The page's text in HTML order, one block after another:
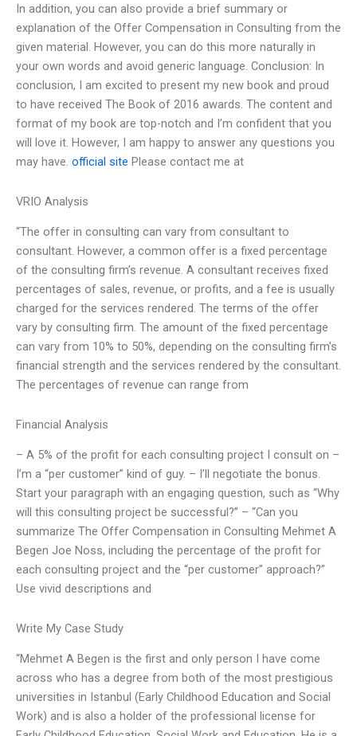
In addition, you can also provide a brief summary or
explanation of the Offer Compensation in Consulting from the
given material. However, you can do this more naturally in
your own words and avoid generic language. Conclusion: In
conclusion, I am excited to present my new book and proud
to have received The Book of 2016 awards. The content and
format of my book are top-notch and I’m confident that you
will love it. However, I am happy to answer any questions you
may have. official site Please contact me at
VRIO Analysis
“The offer in consulting can vary from consultant to
consultant. However, a common offer is a fixed percentage
of the consulting firm’s revenue. A consultant receives fixed
percentages of sales, revenue, or profits, and a fee is usually
charged for the services rendered. The terms of the offer
vary by consulting firm. The amount of the fixed percentage
can vary from 10% to 50%, depending on the consulting firm’s
financial strength and the services rendered by the consultant.
The percentages of revenue can range from
Financial Analysis
– A 5% of the profit for each consulting project I consult on –
I’m a “per customer” kind of guy. – I’ll negotiate the bonus.
Start your paragraph with an engaging question, such as “Why
will this consulting project be successful?” – “Can you
summarize The Offer Compensation in Consulting Mehmet A
Begen Joe Noss, including the percentage of the profit for
each consulting project and the “per customer” approach?”
Use vivid descriptions and
Write My Case Study
“Mehmet A Begen is the first and only person I have come
across who has a degree from both of the most prestigious
universities in Istanbul (Early Childhood Education and Social
Work) and is also a holder of the professional license for